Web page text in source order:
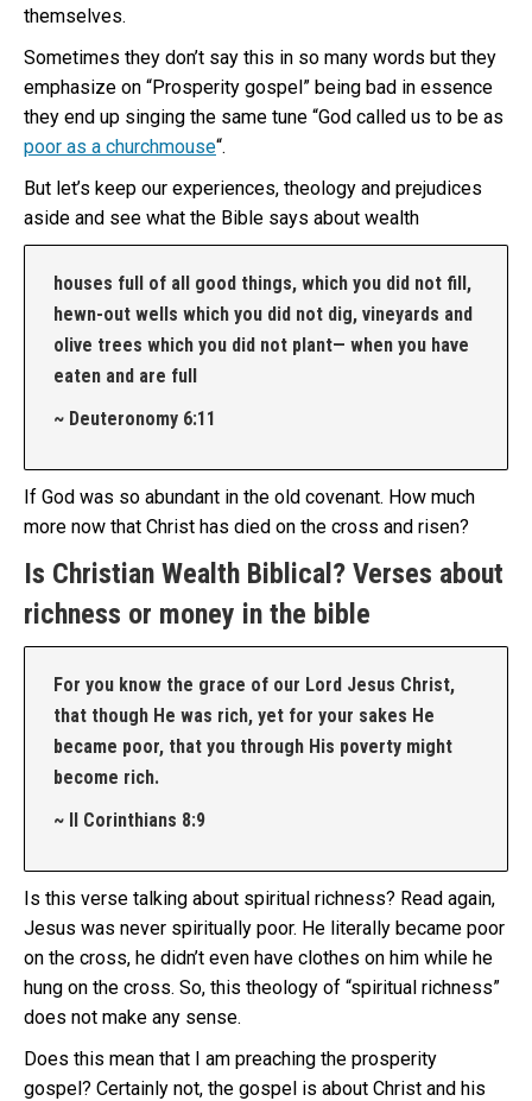
themselves.
Sometimes they don’t say this in so many words but they
emphasize on “Prosperity gospel” being bad in essence
they end up singing the same tune “God called us to be as
poor as a churchmouse“.
But let’s keep our experiences, theology and prejudices
aside and see what the Bible says about wealth
houses full of all good things, which you did not fill,
hewn-out wells which you did not dig, vineyards and
olive trees which you did not plant— when you have
eaten and are full
~ Deuteronomy 6:11
If God was so abundant in the old covenant. How much
more now that Christ has died on the cross and risen?
Is Christian Wealth Biblical? Verses about
richness or money in the bible
For you know the grace of our Lord Jesus Christ,
that though He was rich, yet for your sakes He
became poor, that you through His poverty might
become rich.
~ II Corinthians 8:9
Is this verse talking about spiritual richness? Read again,
Jesus was never spiritually poor. He literally became poor
on the cross, he didn’t even have clothes on him while he
hung on the cross. So, this theology of “spiritual richness”
does not make any sense.
Does this mean that I am preaching the prosperity
gospel? Certainly not, the gospel is about Christ and his